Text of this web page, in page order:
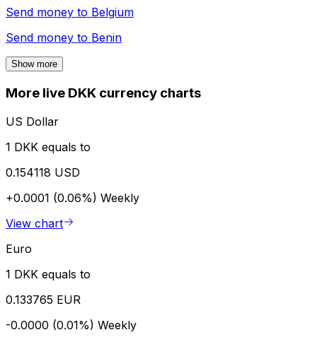
Send money to Belgium
Send money to Benin
Show more
More live DKK currency charts
US Dollar
1 DKK equals to
0.154118 USD
+0.0001 (0.06%) Weekly
View chart
Euro
1 DKK equals to
0.133765 EUR
-0.0000 (0.01%) Weekly